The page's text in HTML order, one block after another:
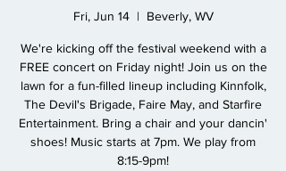
Fri, Jun 14
  |
Beverly, WV
We're kicking off the festival weekend with a
FREE concert on Friday night! Join us on the
lawn for a fun-filled lineup including Kinnfolk,
The Devil's Brigade, Faire May, and Starfire
Entertainment. Bring a chair and your dancin'
shoes! Music starts at 7pm. We play from
8:15-9pm!